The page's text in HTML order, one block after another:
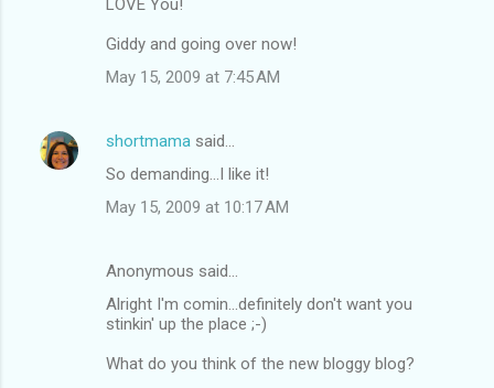
Giddy and going over now!
May 15, 2009 at 7:45 AM
shortmama said…
So demanding...I like it!
May 15, 2009 at 10:17 AM
Anonymous said…
Alright I'm comin...definitely don't want you
stinkin' up the place ;-)
What do you think of the new bloggy blog?